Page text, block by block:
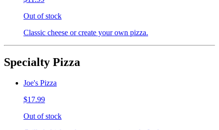
Out of stock
Classic cheese or create your own pizza.
Specialty Pizza
Joe's Pizza
$17.99
Out of stock